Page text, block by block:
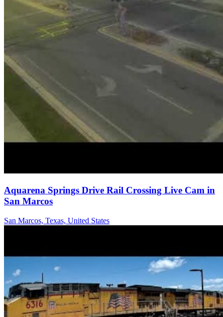
Aquarena Springs Drive Rail Crossing Live Cam in
San Marcos
San Marcos, Texas, United States